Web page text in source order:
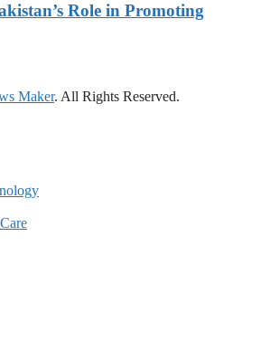
Role in Promoting
Maker. All Rights Reserved.